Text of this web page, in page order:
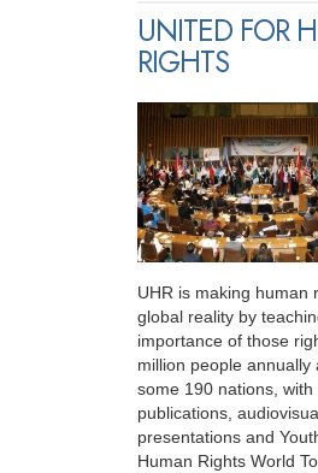
UNITED FOR
RIGHTS
UHR is making human
global reality by
importance of those
million people annually
some 190 nations, with
publications,
presentations and
Human Rights World